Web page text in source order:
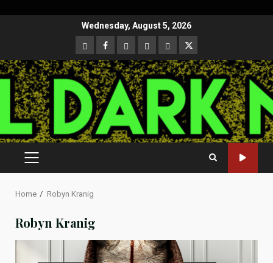
Wednesday, August 5, 2026
CloutHub
Facebook
Gab MeweParlerTwitter
PRIMARY
Home Robyn Kranig
Robyn Kranig